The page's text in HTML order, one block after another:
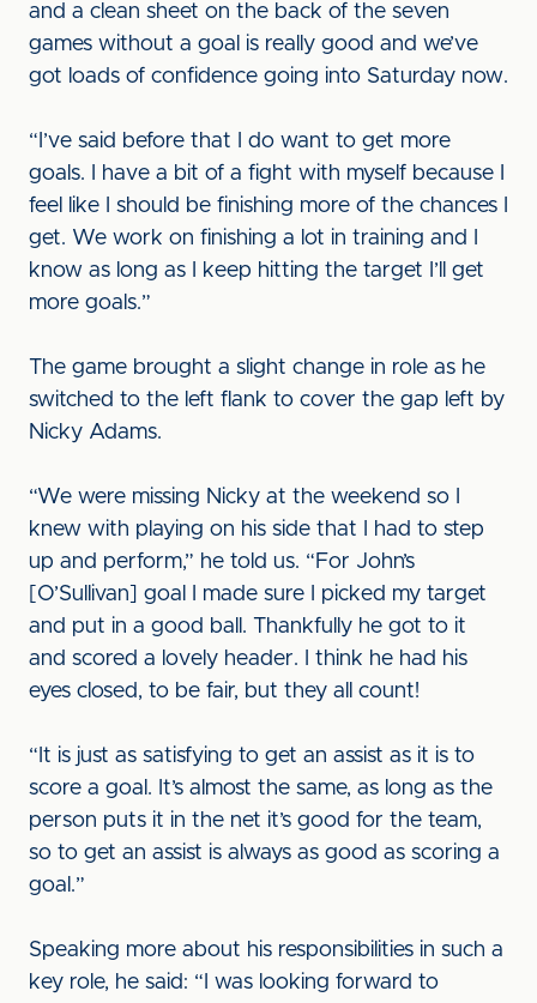
and a clean sheet on the back of the seven
games without a goal is really good and we’ve
got loads of confidence going into Saturday now.
“I’ve said before that I do want to get more
goals. I have a bit of a fight with myself because I
feel like I should be finishing more of the chances I
get. We work on finishing a lot in training and I
know as long as I keep hitting the target I’ll get
more goals.”
The game brought a slight change in role as he
switched to the left flank to cover the gap left by
Nicky Adams.
“We were missing Nicky at the weekend so I
knew with playing on his side that I had to step
up and perform,” he told us. “For John’s
[O’Sullivan] goal I made sure I picked my target
and put in a good ball. Thankfully he got to it
and scored a lovely header. I think he had his
eyes closed, to be fair, but they all count!
“It is just as satisfying to get an assist as it is to
score a goal. It’s almost the same, as long as the
person puts it in the net it’s good for the team,
so to get an assist is always as good as scoring a
goal.”
Speaking more about his responsibilities in such a
key role, he said: “I was looking forward to